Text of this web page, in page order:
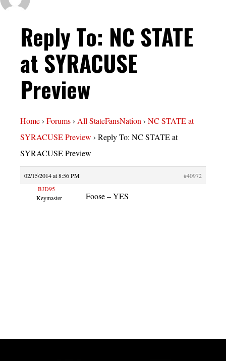
Reply To: NC STATE
at SYRACUSE
Preview
Home› Forums› All StateFansNation› NC STATE at
SYRACUSE Preview › Reply To: NC STATE at
SYRACUSE Preview
02/15/2014 at 8:56 PM
#40972
BJD95
Keymaster
Foose – YES